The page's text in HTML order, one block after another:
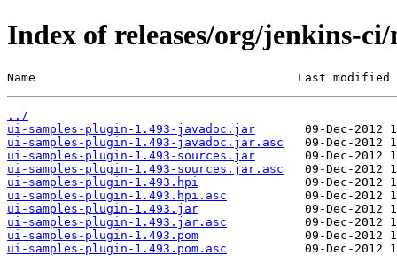
Index of releases/org/jenkins-
Name                                     Last modified
../
ui-samples-plugin-1.493-javadoc.jar
ui-samples-plugin-1.493-javadoc.jar.asc
ui-samples-plugin-1.493-sources.jar
ui-samples-plugin-1.493-sources.jar.asc
ui-samples-plugin-1.493.hpi
ui-samples-plugin-1.493.hpi.asc
ui-samples-plugin-1.493.jar
ui-samples-plugin-1.493.jar.asc
ui-samples-plugin-1.493.pom
ui-samples-plugin-1.493.pom.asc